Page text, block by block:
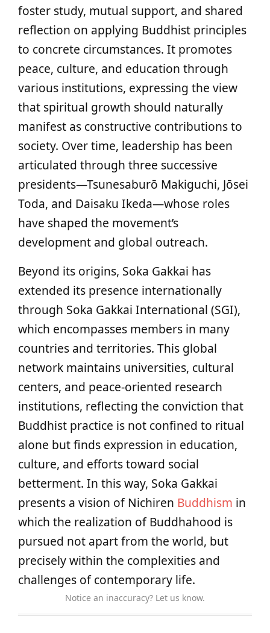
foster study, mutual support, and shared
reflection on applying Buddhist principles
to concrete circumstances. It promotes
peace, culture, and education through
various institutions, expressing the view
that spiritual growth should naturally
manifest as constructive contributions to
society. Over time, leadership has been
articulated through three successive
presidents—Tsunesaburō Makiguchi, Jōsei
Toda, and Daisaku Ikeda—whose roles
have shaped the movement’s
development and global outreach.
Beyond its origins, Soka Gakkai has
extended its presence internationally
through Soka Gakkai International (SGI),
which encompasses members in many
countries and territories. This global
network maintains universities, cultural
centers, and peace‑oriented research
institutions, reflecting the conviction that
Buddhist practice is not confined to ritual
alone but finds expression in education,
culture, and efforts toward social
betterment. In this way, Soka Gakkai
presents a vision of Nichiren Buddhism in
which the realization of Buddhahood is
pursued not apart from the world, but
precisely within the complexities and
challenges of contemporary life.
Notice an inaccuracy? Let us know.